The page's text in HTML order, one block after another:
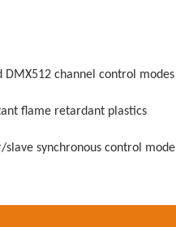
channel control modes
flame retardant plastics
synchronous control